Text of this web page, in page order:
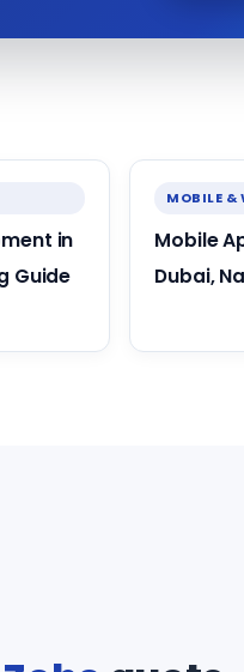
in
Guide
MOBILE &
Mobile
Dubai,